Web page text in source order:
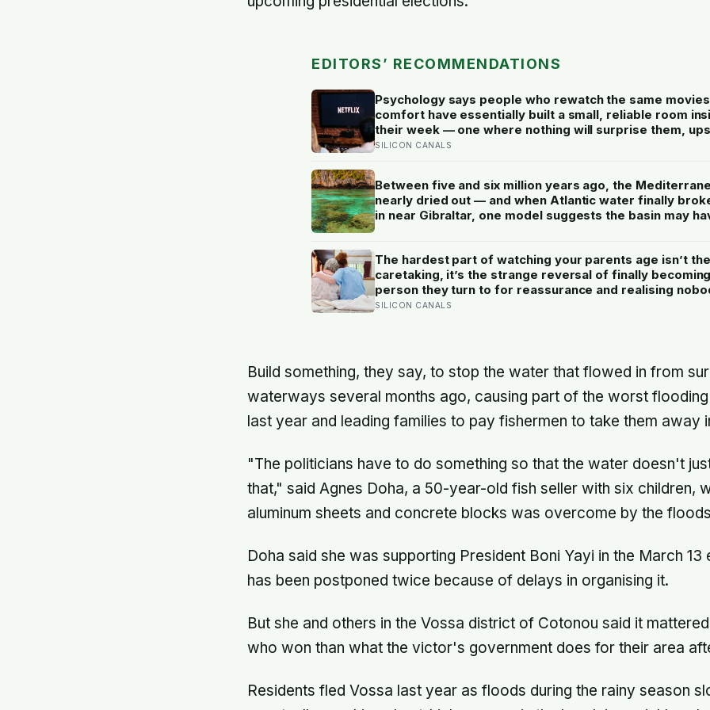
EDITORS’ RECOMMENDATIONS
Psychology says people who rewatch the same
comfort have essentially built a small, reliable room
their week — one where nothing will surprise them,
them, or ask anything new of them, on a day when
SILICON CANALS
Between five and six million years ago, the
nearly dried out — and when Atlantic water finally
in near Gibraltar, one model suggests the basin may
The hardest part of watching your parents age isn’t the
caretaking, it’s the strange reversal of finally
person they turn to for reassurance and realising
warned either of you that this handover would happen
SILICON CANALS
Build something, they say, to stop the water that flowed in from
waterways several months ago, causing part of the worst
last year and leading families to pay fishermen to take them away
"The politicians have to do something so that the water doesn't
that," said Agnes Doha, a 50-year-old fish seller with six children,
aluminum sheets and concrete blocks was overcome by the
Doha said she was supporting President Boni Yayi in the March 13
has been postponed twice because of delays in organising it.
But she and others in the Vossa district of Cotonou said it
who won than what the victor's government does for their area
Residents fled Vossa last year as floods during the rainy season